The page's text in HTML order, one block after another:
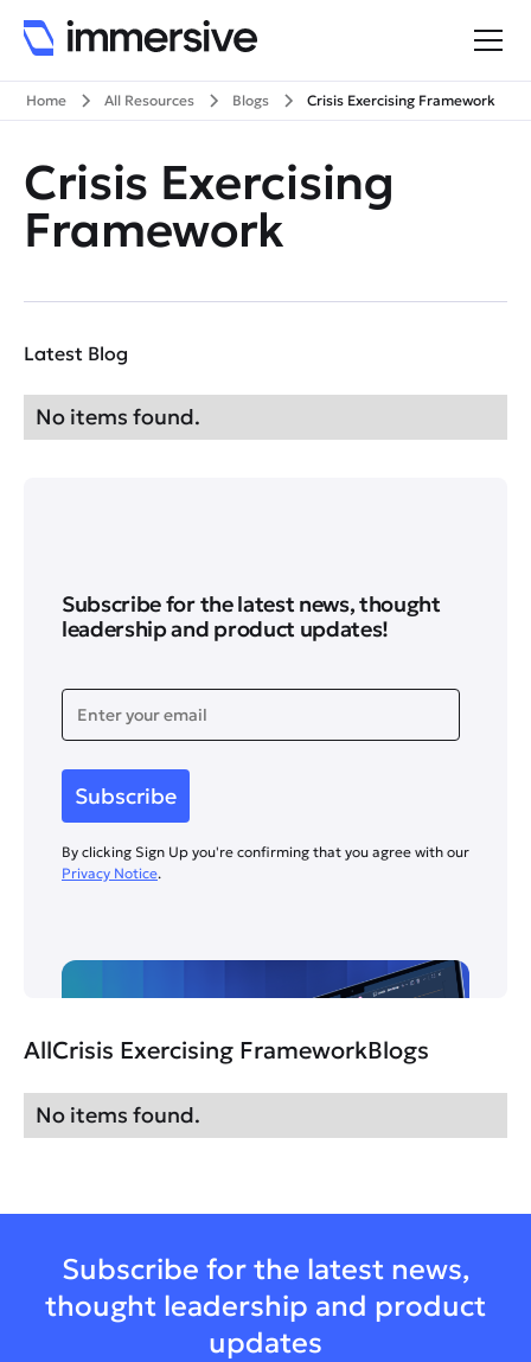
Home All Resources Blogs Crisis Exercising Framework
Crisis Exercising
Framework
Latest Blog
No items found.
Subscribe for the latest news, thought
leadership and product updates!
By clicking Sign Up you're confirming that you agree with our
Privacy Notice.
AllCrisis Exercising FrameworkBlogs
No items found.
Subscribe for the latest news,
thought leadership and product
updates